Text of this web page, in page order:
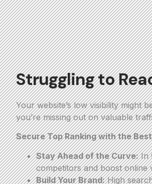
Struggling to
Your website’s low visibility might
you’re missing out on valuable
Secure Top Ranking with the
Stay Ahead of the Curve:In
competitors and boost online
Build Your Brand:High